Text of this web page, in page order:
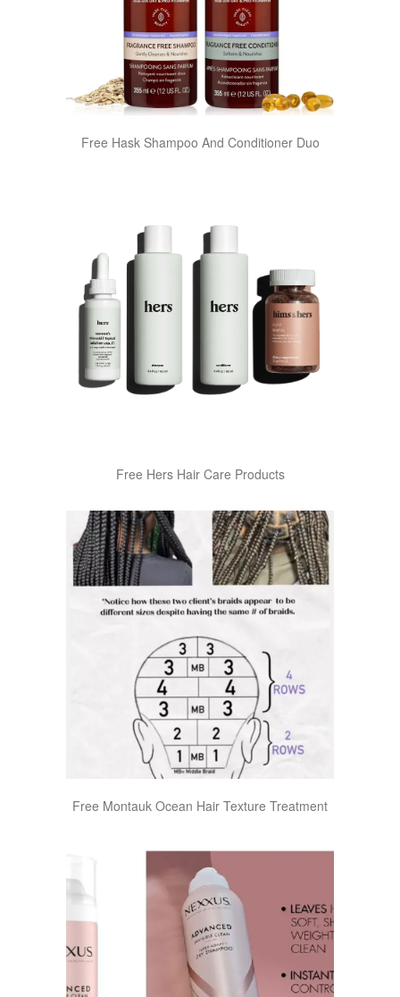
Free Hask Shampoo And Conditioner Duo
Free Hers Hair Care Products
Free Montauk Ocean Hair Texture Treatment